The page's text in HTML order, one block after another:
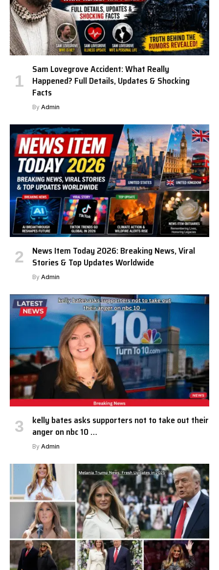
Sam Lovegrove Accident: What Really
Happened? Full Details, Updates & Shocking
Facts
By Admin
News Item Today 2026: Breaking News, Viral
Stories & Top Updates Worldwide
By Admin
kelly bates asks supporters not to take out their
anger on nbc 10 …
By Admin